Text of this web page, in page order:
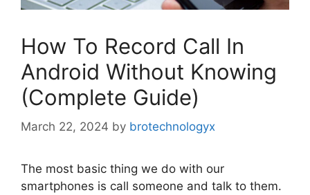
How To Record Call In
Android Without Knowing
(Complete Guide)
March 22, 2024 by brotechnologyx
The most basic thing we do with our
smartphones is call someone and talk to them.